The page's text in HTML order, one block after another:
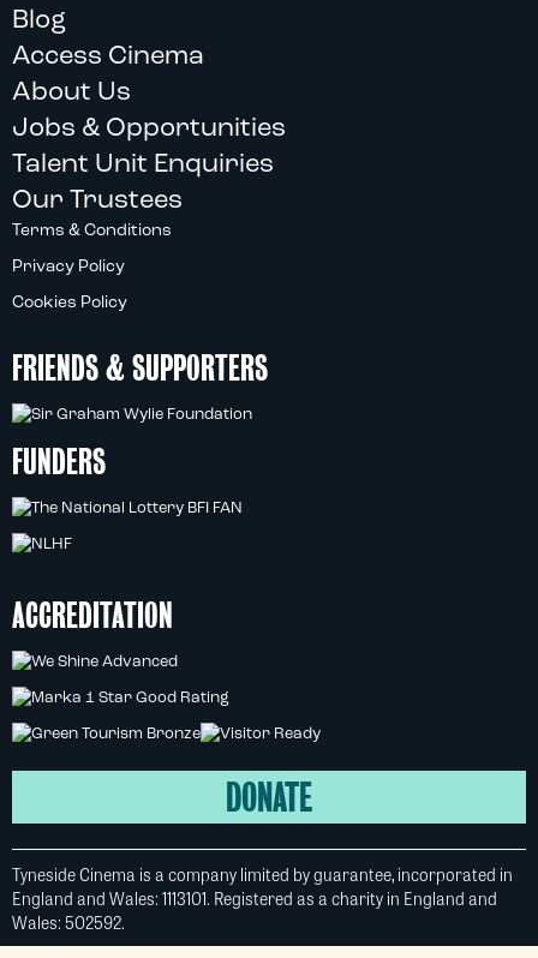
Blog
Access Cinema
About Us
Jobs & Opportunities
Talent Unit Enquiries
Our Trustees
Terms & Conditions
Privacy Policy
Cookies Policy
FRIENDS & SUPPORTERS
FUNDERS
ACCREDITATION
DONATE
Tyneside Cinema is a company limited by guarantee, incorporated in
England and Wales: 1113101. Registered as a charity in England and
Wales: 502592.